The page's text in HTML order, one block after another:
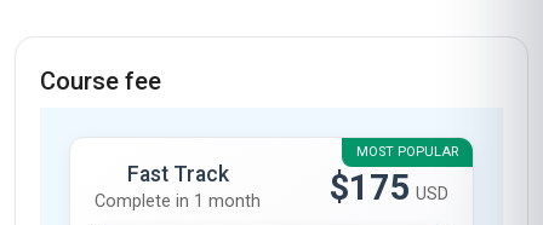
Course fee
MOST POPULAR
Fast Track
Complete in 1 month $175 USD